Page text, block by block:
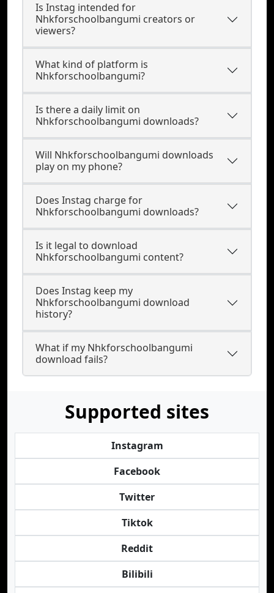
Is Instag intended for
Nhkforschoolbangumi creators or
viewers?
What kind of platform is
Nhkforschoolbangumi?
Is there a daily limit on
Nhkforschoolbangumi downloads?
Will Nhkforschoolbangumi downloads
play on my phone?
Does Instag charge for
Nhkforschoolbangumi downloads?
Is it legal to download
Nhkforschoolbangumi content?
Does Instag keep my
Nhkforschoolbangumi download
history?
What if my Nhkforschoolbangumi
download fails?
Supported sites
Instagram
Facebook
Twitter
Tiktok
Reddit
Bilibili